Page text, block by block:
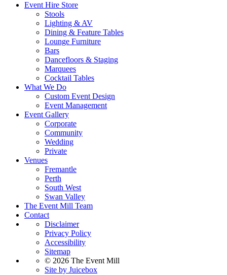
Event Hire Store
Stools
Lighting & AV
Dining & Feature Tables
Lounge Furniture
Bars
Dancefloors & Staging
Marquees
Cocktail Tables
What We Do
Custom Event Design
Event Management
Event Gallery
Corporate
Community
Wedding
Private
Venues
Fremantle
Perth
South West
Swan Valley
The Event Mill Team
Contact
Disclaimer
Privacy Policy
Accessibility
Sitemap
© 2026 The Event Mill
Site by Juicebox